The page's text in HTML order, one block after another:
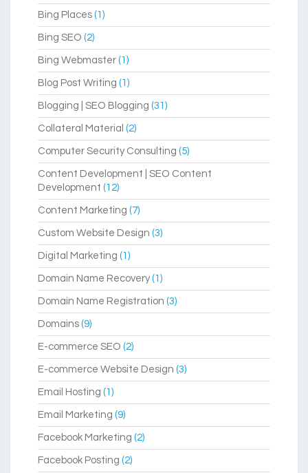
Bing Places (1)
Bing SEO (2)
Bing Webmaster (1)
Blog Post Writing (1)
Blogging | SEO Blogging (31)
Collateral Material (2)
Computer Security Consulting (5)
Content Development | SEO Content
Development (12)
Content Marketing (7)
Custom Website Design (3)
Digital Marketing (1)
Domain Name Recovery(1)
Domain Name Registration (3)
Domains (9)
E-commerce SEO (2)
E-commerce Website Design (3)
Email Hosting (1)
Email Marketing (9)
Facebook Marketing (2)
Facebook Posting (2)